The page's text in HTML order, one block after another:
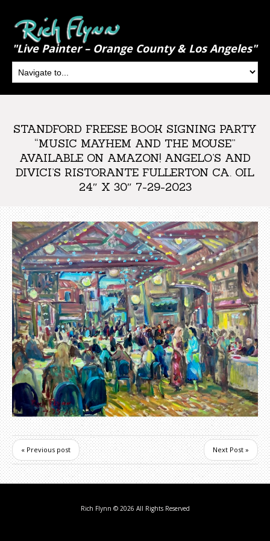
"Live Painter – Orange County & Los Angeles"
STANDFORD FREESE BOOK SIGNING PARTY
“MUSIC MAYHEM AND THE MOUSE”
AVAILABLE ON AMAZON! ANGELO’S AND
DIVICI’S RISTORANTE FULLERTON CA. OIL
24″ X 30″ 7-29-2023
« Previous post Next Post »
Rich Flynn © 2026 All Rights Reserved